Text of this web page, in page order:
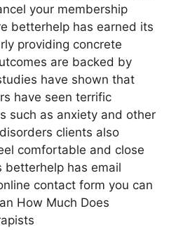
your membership
betterhelp has earned its
providing concrete
are backed by
have shown that
have seen terrific
such as anxiety and other
clients also
comfortable and close
has email
contact form you can
How Much Does